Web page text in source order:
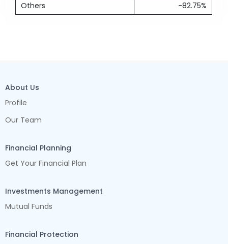
Others
-82.75%
About Us
Profile
Our Team
Financial Planning
Get Your Financial Plan
Investments Management
Mutual Funds
Financial Protection